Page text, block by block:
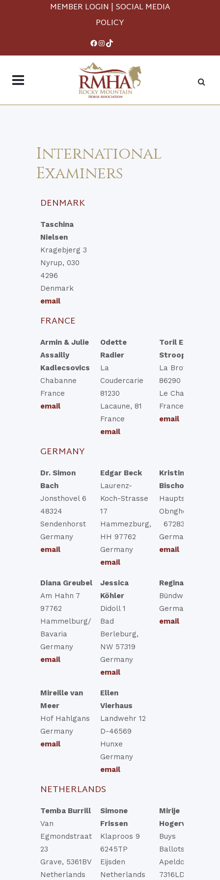
MEMBER LOGIN | SOCIAL MEDIA
POLICY
Facebook
Instagram
TikTok
International
Examiners
DENMARK
Taschina
Nielsen
Kragebjerg 3
Nyrup, 030
4296
Denmark
email
FRANCE
Armin & Julie
Assailly
Kadlecsovics
Chabanne
France
email
Odette
Radier
La
Coudercarie
81230
Lacaune, 81
France
email
Toril Elisabeth
Strooper
La Brottiere
86290 Brigueil
Le Chantre
France
email
GERMANY
Dr. Simon
Bach
Jonsthovel 6
48324
Sendenhorst
Germany
email
Edgar Beck
Laurenz-
Koch-Strasse
17
Hammezburg,
HH 97762
Germany
email
Kristina
Bischofsberger
Hauptstr 2
Obngheim, BW
67283
Germany
email
Diana Greubel
Am Hahn 7
97762
Hammelburg/
Bavaria
Germany
email
Jessica
Köhler
Didoll 1
Bad
Berleburg,
NW 57319
Germany
email
Regina Thoma
Bündweg 5
Germany
email
Mireille van
Meer
Hof Hahlgans
Germany
email
Ellen
Vierhaus
Landwehr 12
D-46569
Hunxe
Germany
email
NETHERLANDS
Temba Burrill
Van
Egmondstraat
23
Grave, 5361BV
Netherlands
Simone
Frissen
Klaproos 9
6245TP
Eijsden
Netherlands
Mirije
Hogervorst
Buys
Ballotstraat 44
Apeldoorn
7316LD